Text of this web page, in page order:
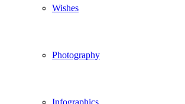
Wishes
Photography
Infographics